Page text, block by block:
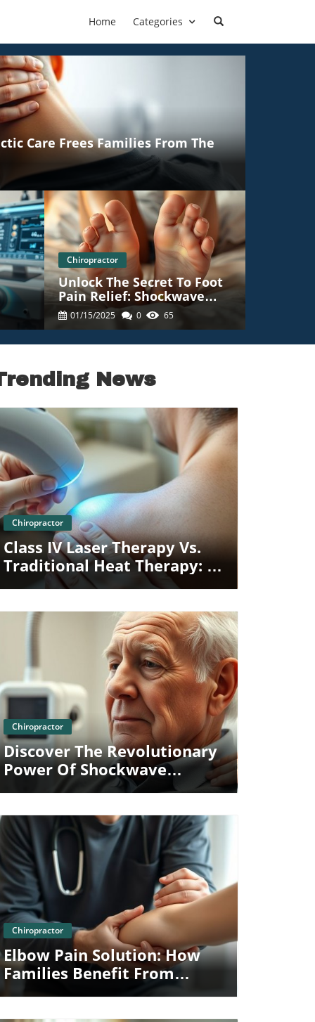
Home Categories
Care Frees Families From The
Chiropractor
Unlock The Secret To Foot
Pain Relief: Shockwave
Therapy In Towson MD
01/15/2025 0 65
News
Blog Image
Chiropractor
Class IV Laser Therapy Vs.
Traditional Heat Therapy: A
Family Perspective In
Blog Image
Chiropractor
Discover The Revolutionary
Power Of Shockwave
Therapy For Shoulder Pain
Blog Image
Chiropractor
Elbow Pain Solution: How
Families Benefit From
Shockwave Therapy